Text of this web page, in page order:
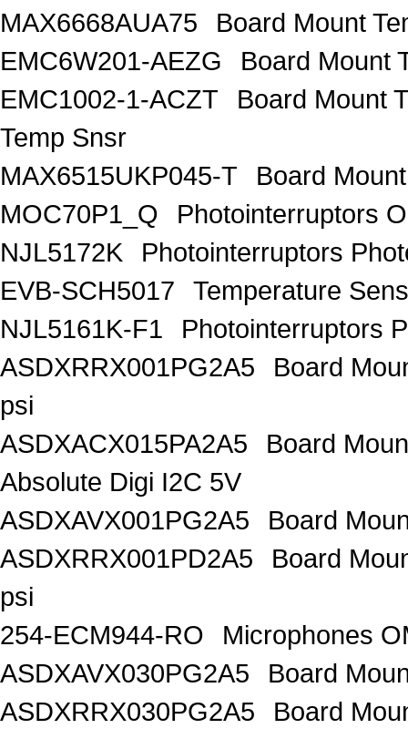
MAX6668AUA75
Board Mount
EMC6W201-AEZG
Board Mount
EMC1002-1-ACZT
Board Mount
Temp Snsr
MAX6515UKP045-T
Board
MOC70P1_Q
Photointerruptors
NJL5172K
Photointerruptors
EVB-SCH5017
Temperature
NJL5161K-F1
Photointerruptors
ASDXRRX001PG2A5
Board
psi
ASDXACX015PA2A5
Board
Absolute Digi I2C 5V
ASDXAVX001PG2A5
Board
ASDXRRX001PD2A5
Board
psi
254-ECM944-RO
Microphones
ASDXAVX030PG2A5
Board
ASDXRRX030PG2A5
Board